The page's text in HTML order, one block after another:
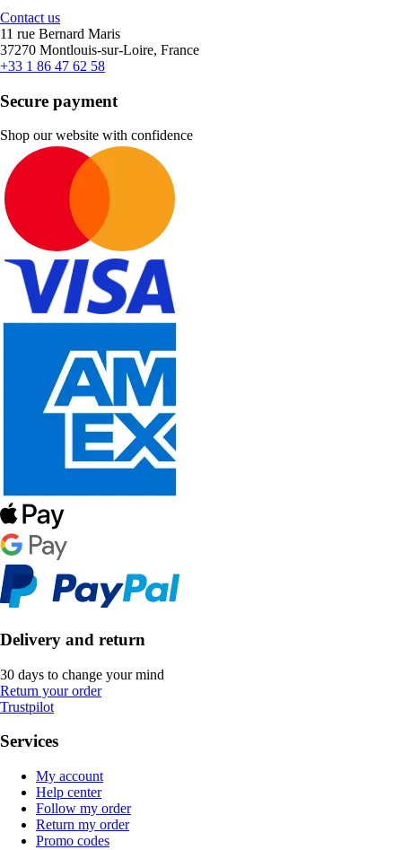
Contact us
11 rue Bernard Maris
37270 Montlouis-sur-Loire, France
+33 1 86 47 62 58
Secure payment
Shop our website with confidence
Delivery and return
30 days to change your mind
Return your order
Trustpilot
Services
My account
Help center
Follow my order
Return my order
Promo codes